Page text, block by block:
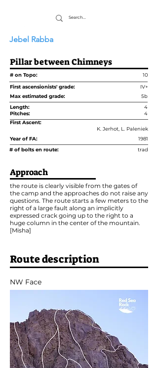
Jebel Rabba
Pillar between Chimneys
# on Topo:
10
First ascensionists' grade:
IV+
Max estimated grade:
5b
Length:
4
Pitches:
4
First Ascent:
K. Jerhot, L. Paleniek
Year of FA:
1981
# of bolts en route:
trad
Approach
the route is clearly visible from the gates of
the camp and the approaches do not raise any
questions. The route starts a few meters to the
right of a large fault along an implicitly
expressed crack going up to the right to a
huge column in the center of the mountain.
[Misha]
Route description
NW Face